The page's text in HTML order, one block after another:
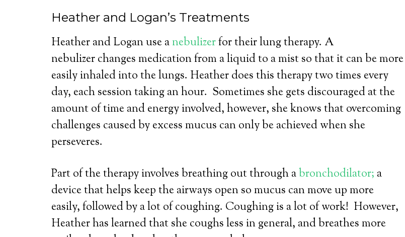
Heather and Logan’s Treatments
Heather and Logan use anebulizerfor their lung therapy. A
nebulizer changes medication from a liquid to a mist so that it can be more
easily inhaled into the lungs. Heather does this therapy two times every
day, each session taking an hour. Sometimes she gets discouraged at the
amount of time and energy involved, however, she knows that overcoming
challenges caused by excess mucus can only be achieved when she
perseveres.
Part of the therapy involves breathing out through abronchodilator; a
device that helps keep the airways open so mucus can move up more
easily, followed by a lot of coughing. Coughing is a lot of work! However,
Heather has learned that she coughs less in general, and breathes more